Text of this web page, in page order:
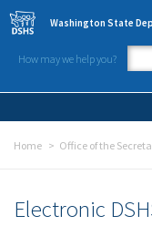
Skip to main content
Washington State
How may we help you?
Home Office of the
Electronic